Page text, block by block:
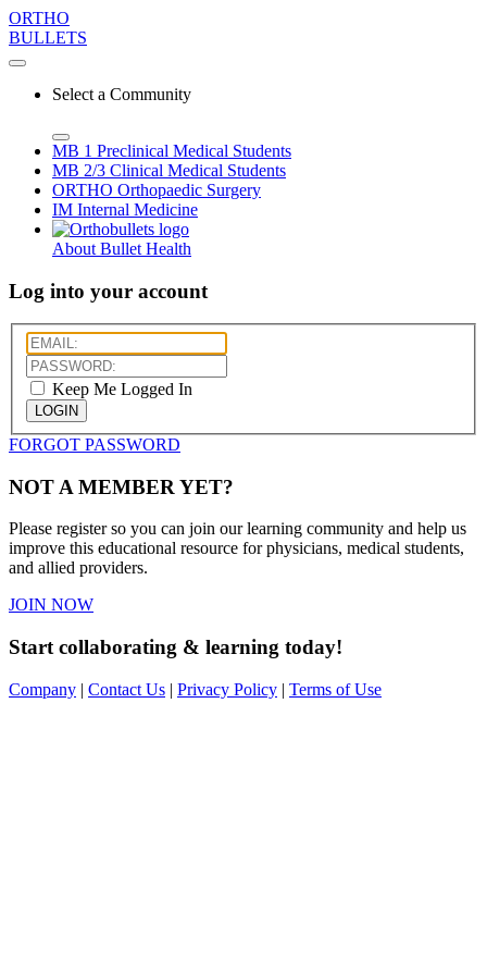
ORTHO
BULLETS
Select a Community
MB 1 Preclinical Medical Students
MB 2/3 Clinical Medical Students
ORTHO Orthopaedic Surgery
IM Internal Medicine
About Bullet Health
Log into your account
Keep Me Logged In
LOGIN
FORGOT PASSWORD
NOT A MEMBER YET?
Please register so you can join our learning community and help us
improve this educational resource for physicians, medical students,
and allied providers.
JOIN NOW
Start collaborating & learning today!
Company | Contact Us | Privacy Policy | Terms of Use